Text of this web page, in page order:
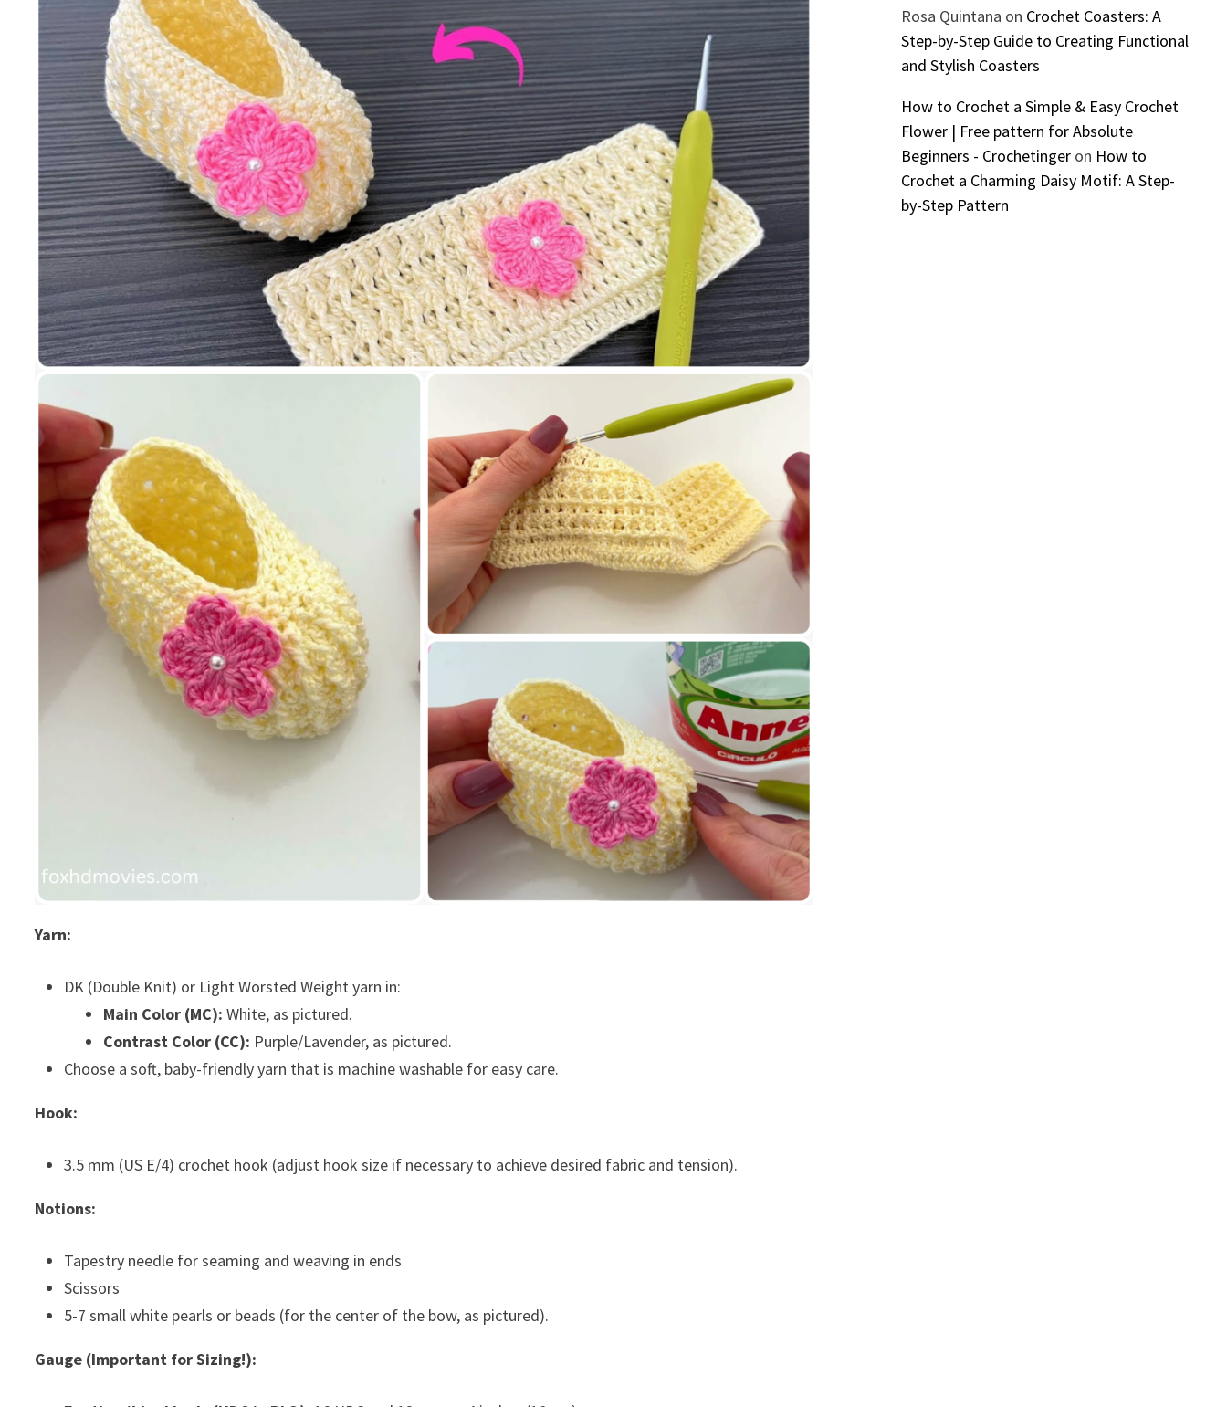
Yarn:
DK (Double Knit) or Light Worsted Weight yarn in:
Main Color (MC): White, as pictured.
Contrast Color (CC): Purple/Lavender, as pictured.
Choose a soft, baby-friendly yarn that is machine washable for easy care.
Hook:
3.5 mm (US E/4) crochet hook (adjust hook size if necessary to achieve desired fabric and tension).
Notions:
Tapestry needle for seaming and weaving in ends
Scissors
5-7 small white pearls or beads (for the center of the bow, as pictured).
Gauge (Important for Sizing!):
Rosa Quintana on Crochet Coasters: A
Step-by-Step Guide to Creating Functional
and Stylish Coasters
How to Crochet a Simple & Easy Crochet
Flower | Free pattern for Absolute
Beginners - Crochetingeron How to
Crochet a Charming Daisy Motif: A Step-
by-Step Pattern